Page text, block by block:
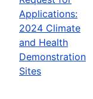
Applications:
2024 Climate
and Health
Demonstration
Sites